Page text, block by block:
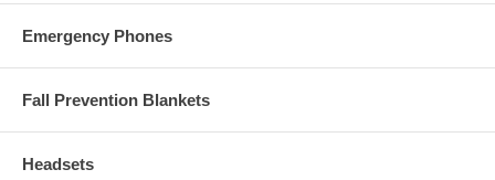
Emergency Phones
Fall Prevention Blankets
Headsets